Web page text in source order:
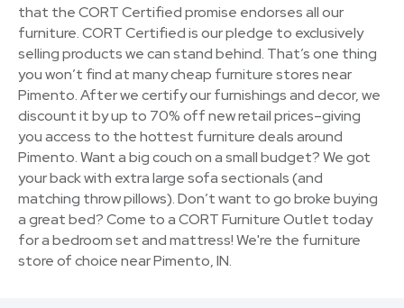
that the CORT Certified promise endorses all our
furniture. CORT Certified is our pledge to exclusively
selling products we can stand behind. That’s one thing
you won’t find at many cheap furniture stores near
Pimento. After we certify our furnishings and decor, we
discount it by up to 70% off new retail prices–giving
you access to the hottest furniture deals around
Pimento. Want a big couch on a small budget? We got
your back with extra large sofa sectionals (and
matching throw pillows). Don’t want to go broke buying
a great bed? Come to a CORT Furniture Outlet today
for a bedroom set and mattress! We're the furniture
store of choice near Pimento, IN.